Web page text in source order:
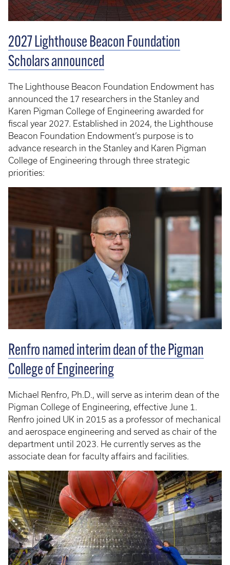
2027 Lighthouse Beacon Foundation
Scholars announced
The Lighthouse Beacon Foundation Endowment has
announced the 17 researchers in the Stanley and
Karen Pigman College of Engineering awarded for
fiscal year 2027. Established in 2024, the Lighthouse
Beacon Foundation Endowment’s purpose is to
advance research in the Stanley and Karen Pigman
College of Engineering through three strategic
priorities:
Renfro named interim dean of the Pigman
College of Engineering
Michael Renfro, Ph.D., will serve as interim dean of the
Pigman College of Engineering, effective June 1.
Renfro joined UK in 2015 as a professor of mechanical
and aerospace engineering and served as chair of the
department until 2023. He currently serves as the
associate dean for faculty affairs and facilities.